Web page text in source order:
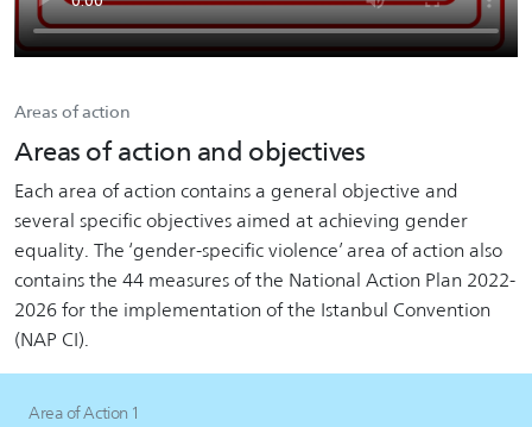
Areas of action
Areas of action and objectives
Each area of action contains a general objective and
several specific objectives aimed at achieving gender
equality. The ‘gender-specific violence’ area of action also
contains the 44 measures of the National Action Plan 2022-
2026 for the implementation of the Istanbul Convention
(NAP CI).
Area of Action 1